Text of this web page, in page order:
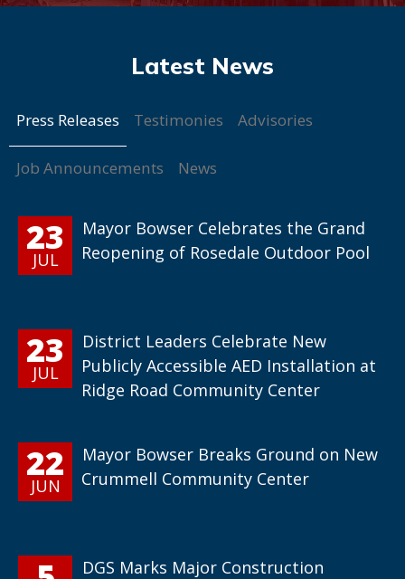
Press Releases Testimonies Advisories
Job Announcements News
23
JUL
Mayor Bowser Celebrates the Grand
Reopening of Rosedale Outdoor Pool
23
JUL
District Leaders Celebrate New
Publicly Accessible AED Installation at
Ridge Road Community Center
22
JUN
Mayor Bowser Breaks Ground on New
Crummell Community Center
DGS Marks Major Construction